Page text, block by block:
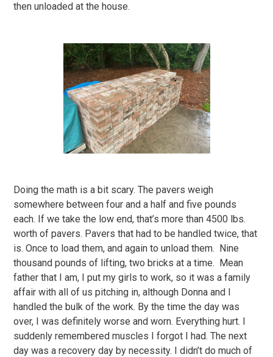
then unloaded at the house.
Doing the math is a bit scary. The pavers weigh
somewhere between four and a half and five pounds
each. If we take the low end, that’s more than 4500 lbs.
worth of pavers. Pavers that had to be handled twice, that
is. Once to load them, and again to unload them. Nine
thousand pounds of lifting, two bricks at a time. Mean
father that I am, I put my girls to work, so it was a family
affair with all of us pitching in, although Donna and I
handled the bulk of the work. By the time the day was
over, I was definitely worse and worn. Everything hurt. I
suddenly remembered muscles I forgot I had. The next
day was a recovery day by necessity. I didn’t do much of